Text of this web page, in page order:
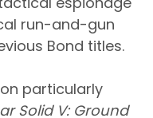
run-and-gun
Bond titles.
particularly
Solid V: Ground